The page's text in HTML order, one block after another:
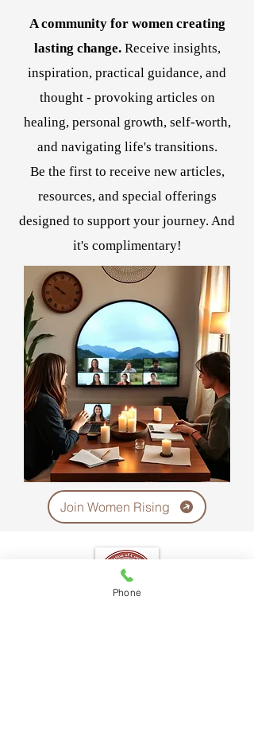
A community for women creating
lasting change.Receive insights,
inspiration, practical guidance, and
thought - provoking articles on
healing, personal growth, self-worth,
and navigating life's transitions.
Be the first to receive new articles,
resources, and special offerings
designed to support your journey. And
it's complimentary!
Join Women Rising
Phone